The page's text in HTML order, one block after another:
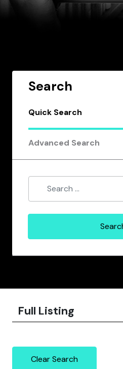
Search
Quick Search
Advanced Search
Full Listing
Clear Search